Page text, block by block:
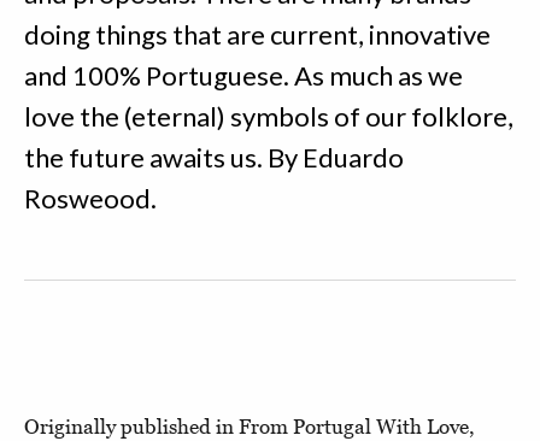
doing things that are current, innovative
and 100% Portuguese. As much as we
love the (eternal) symbols of our folklore,
the future awaits us. By Eduardo
Rosweood.
Originally published in From Portugal With Love,